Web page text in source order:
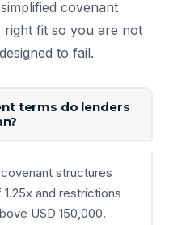
covenant
right fit so you are not
to fail.
terms do lenders
structures
and restrictions
USD 150,000.